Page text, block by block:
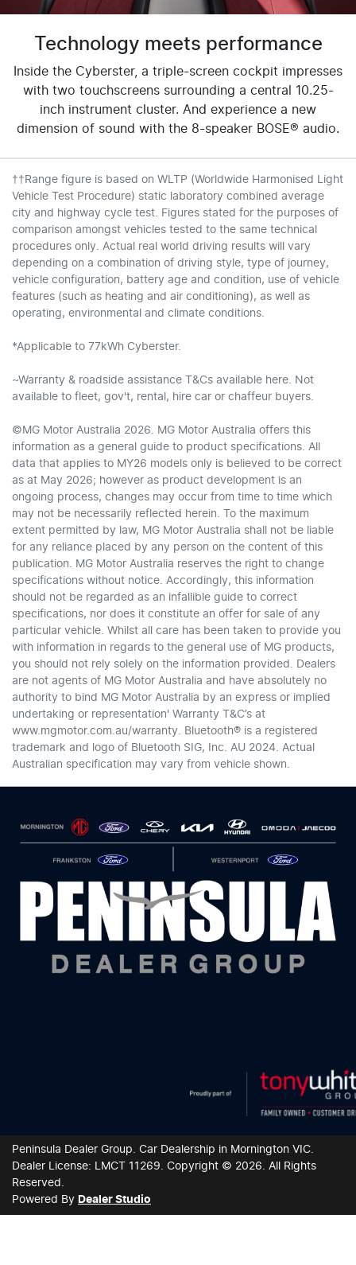
Technology meets performance
Inside the Cyberster, a triple-screen cockpit impresses
with two touchscreens surrounding a central 10.25-
inch instrument cluster. And experience a new
dimension of sound with the 8-speaker BOSE® audio.
††Range figure is based on WLTP (Worldwide Harmonised Light
Vehicle Test Procedure) static laboratory combined average
city and highway cycle test. Figures stated for the purposes of
comparison amongst vehicles tested to the same technical
procedures only. Actual real world driving results will vary
depending on a combination of driving style, type of journey,
vehicle configuration, battery age and condition, use of vehicle
features (such as heating and air conditioning), as well as
operating, environmental and climate conditions.
*Applicable to 77kWh Cyberster.
~Warranty & roadside assistance T&Cs available here. Not
available to fleet, gov't, rental, hire car or chaffeur buyers.
©MG Motor Australia 2026. MG Motor Australia offers this
information as a general guide to product specifications. All
data that applies to MY26 models only is believed to be correct
as at May 2026; however as product development is an
ongoing process, changes may occur from time to time which
may not be necessarily reflected herein. To the maximum
extent permitted by law, MG Motor Australia shall not be liable
for any reliance placed by any person on the content of this
publication. MG Motor Australia reserves the right to change
specifications without notice. Accordingly, this information
should not be regarded as an infallible guide to correct
specifications, nor does it constitute an offer for sale of any
particular vehicle. Whilst all care has been taken to provide you
with information in regards to the general use of MG products,
you should not rely solely on the information provided. Dealers
are not agents of MG Motor Australia and have absolutely no
authority to bind MG Motor Australia by an express or implied
undertaking or representation' Warranty T&C’s at
www.mgmotor.com.au/warranty. Bluetooth® is a registered
trademark and logo of Bluetooth SIG, Inc. AU 2024. Actual
Australian specification may vary from vehicle shown.
Peninsula Dealer Group. Car Dealership in Mornington VIC.
Dealer License: LMCT 11269. Copyright © 2026. All Rights
Reserved.
Powered By Dealer Studio